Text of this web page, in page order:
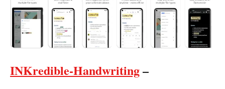
INKredible-Handwriting–